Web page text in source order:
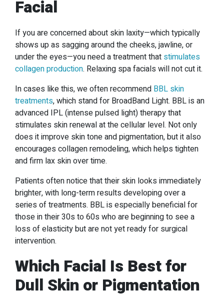
Facial
If you are concerned about skin laxity—which typically
shows up as sagging around the cheeks, jawline, or
under the eyes—you need a treatment that stimulates
collagen production. Relaxing spa facials will not cut it.
In cases like this, we often recommend BBL skin
treatments, which stand for BroadBand Light. BBL is an
advanced IPL (intense pulsed light) therapy that
stimulates skin renewal at the cellular level. Not only
does it improve skin tone and pigmentation, but it also
encourages collagen remodeling, which helps tighten
and firm lax skin over time.
Patients often notice that their skin looks immediately
brighter, with long-term results developing over a
series of treatments. BBL is especially beneficial for
those in their 30s to 60s who are beginning to see a
loss of elasticity but are not yet ready for surgical
intervention.
Which Facial Is Best for
Dull Skin or Pigmentation